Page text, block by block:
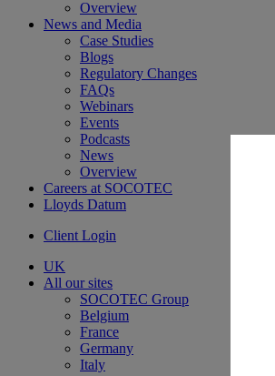
Overview
News and Media
Case Studies
Blogs
Regulatory Changes
FAQs
Webinars
Events
Podcasts
News
Overview
Careers at SOCOTEC
Lloyds Datum
Client Login
UK
All our sites
SOCOTEC Group
Belgium
France
Germany
Italy